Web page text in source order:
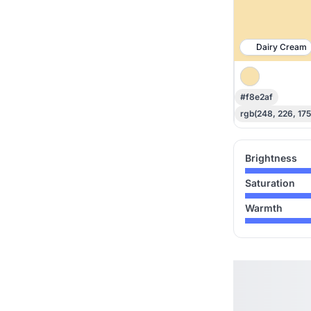
Dairy Cream
#f8e2af
rgb(248, 226,
Brightness
Saturation
Warmth